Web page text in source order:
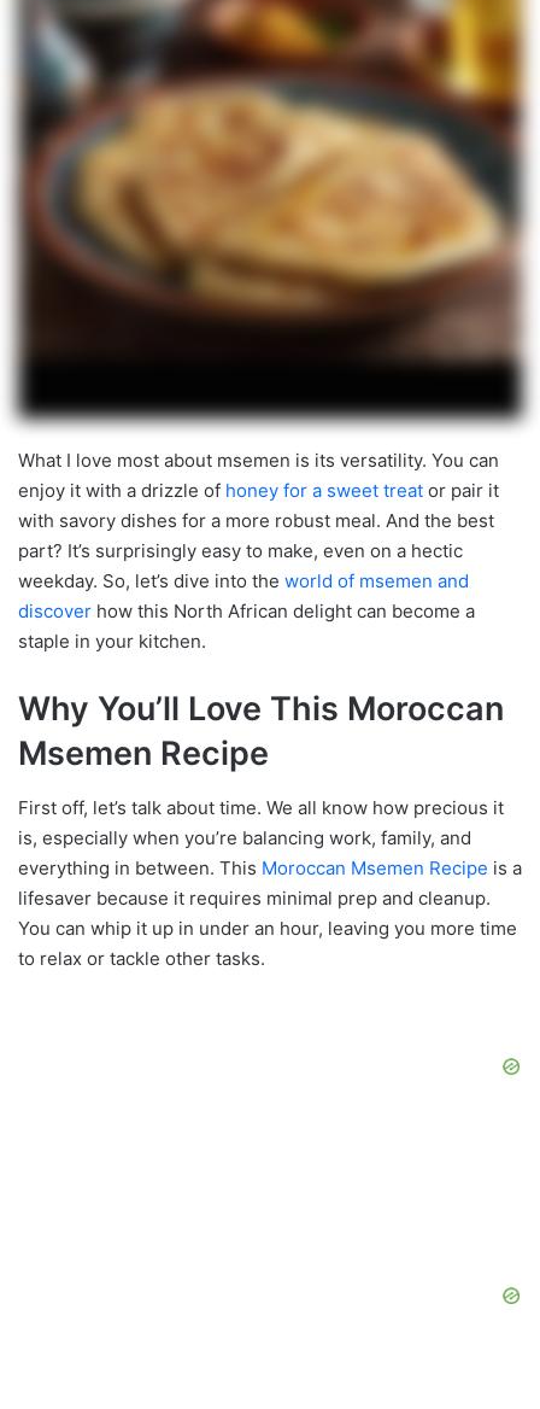
What I love most about msemen is its versatility. You can
enjoy it with a drizzle of honey for a sweet treat or pair it
with savory dishes for a more robust meal. And the best
part? It’s surprisingly easy to make, even on a hectic
weekday. So, let’s dive into the world of msemen and
discover how this North African delight can become a
staple in your kitchen.
Why You’ll Love This Moroccan
Msemen Recipe
First off, let’s talk about time. We all know how precious it
is, especially when you’re balancing work, family, and
everything in between. This Moroccan Msemen Recipe is a
lifesaver because it requires minimal prep and cleanup.
You can whip it up in under an hour, leaving you more time
to relax or tackle other tasks.